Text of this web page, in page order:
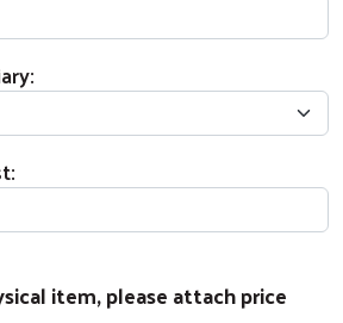
Search
item, please attach price